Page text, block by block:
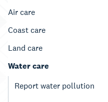
Air care
Coast care
Land care
Water care
Report water pollution